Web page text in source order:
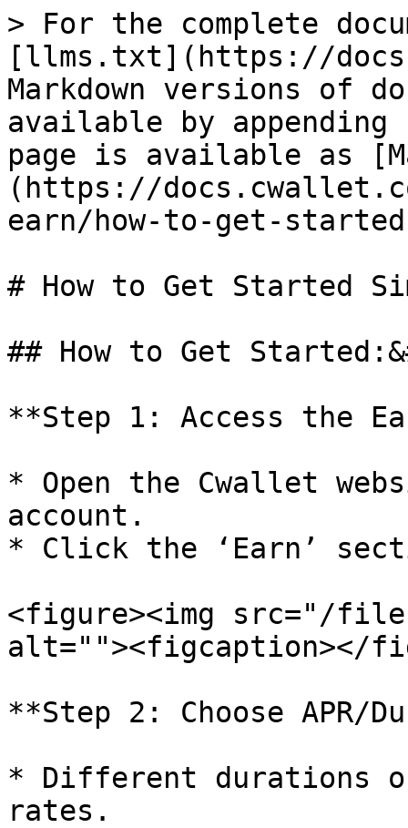
> For the complete
[llms.txt](https://
Markdown versions of
available by
page is available as
(https://
earn/how-to-get-
# How to Get Started
## How to Get
**Step 1: Access the
* Open the Cwallet
account.
* Click the ‘Earn’
<figure><img src="/files/
alt=""><figcaption></
**Step 2: Choose APR/
* Different durations
rates.